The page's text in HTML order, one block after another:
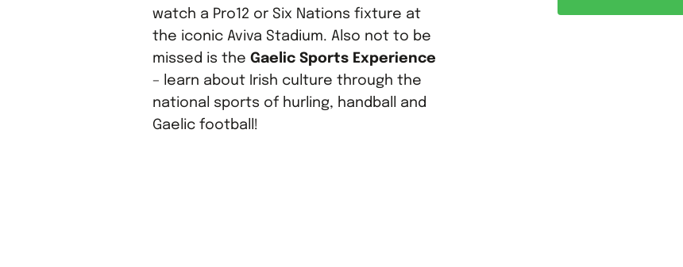
watch a Pro12 or Six Nations fixture at
the iconic Aviva Stadium. Also not to be
missed is the Gaelic Sports Experience
– learn about Irish culture through the
national sports of hurling, handball and
Gaelic football!